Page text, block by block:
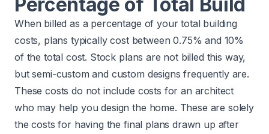
When billed as a percentage of your total building
costs, plans typically cost between 0.75% and 10%
of the total cost. Stock plans are not billed this way,
but semi-custom and custom designs frequently are.
These costs do not include costs for an architect
who may help you design the home. These are solely
the costs for having the final plans drawn up after